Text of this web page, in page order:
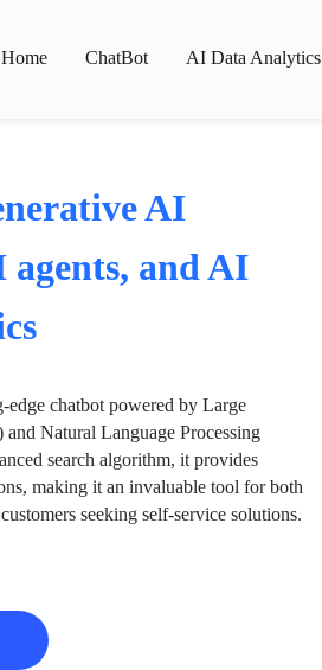
Home ChatBot AI Data Analytics
AI
agents, and AI
chatbot powered by Large
Natural Language Processing
search algorithm, it provides
making it an invaluable tool for both
seeking self-service solutions.